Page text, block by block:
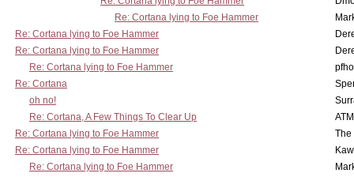
Re: Cortana lying to Foe Hammer
Re: Cortana lying to Foe Hammer
Re: Cortana lying to Foe Hammer
Re: Cortana lying to Foe Hammer
Re: Cortana
oh no!
Re: Cortana, A Few Things To Clear Up
Re: Cortana lying to Foe Hammer
The
Re: Cortana lying to Foe Hammer
Re: Cortana lying to Foe Hammer